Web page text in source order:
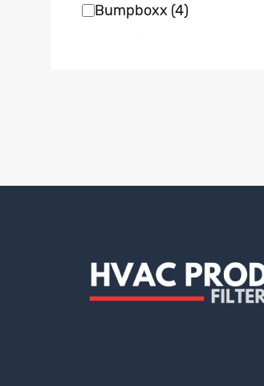
Bumpboxx (4)
Decor Grates(1)
Demarini
(1)
Diversitech(12)